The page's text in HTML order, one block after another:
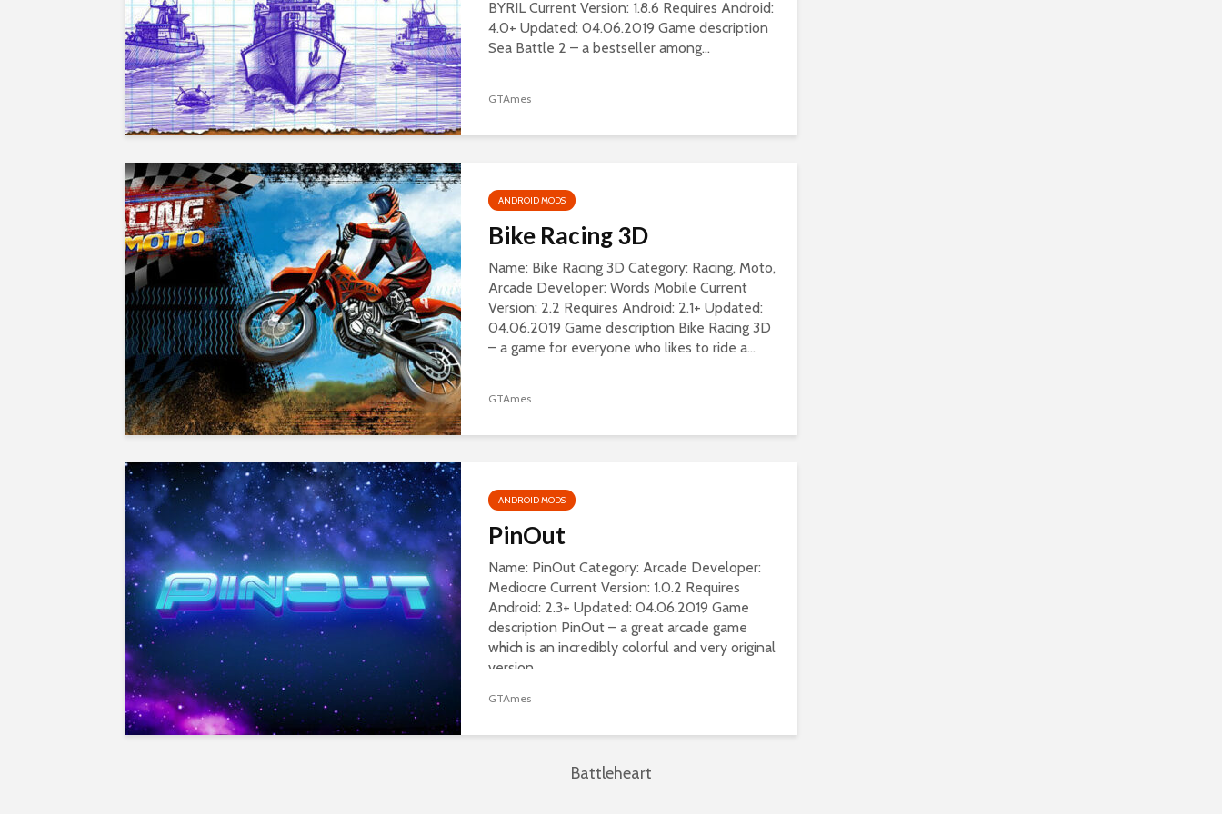
BYRIL Current Version: 1.8.6 Requires Android:
4.0+ Updated: 04.06.2019 Game description
Sea Battle 2 – a bestseller among...
GTAmes
ANDROID MODS
Bike Racing 3D
Name: Bike Racing 3D Category: Racing, Moto,
Arcade Developer: Words Mobile Current
Version: 2.2 Requires Android: 2.1+ Updated:
04.06.2019 Game description Bike Racing 3D
– a game for everyone who likes to ride a...
GTAmes
ANDROID MODS
PinOut
Name: PinOut Category: Arcade Developer:
Mediocre Current Version: 1.0.2 Requires
Android: 2.3+ Updated: 04.06.2019 Game
description PinOut – a great arcade game
which is an incredibly colorful and very original
version...
GTAmes
Battleheart